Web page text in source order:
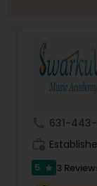
Belly
Kids
631-
5 star 3